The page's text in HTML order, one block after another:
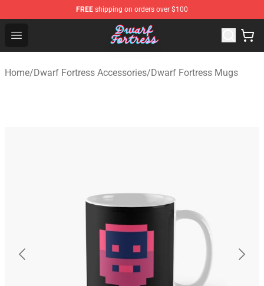
FREE shipping on orders over $100
Open menu
Dwarf Fortress Store - Official Dwarf Fortress
Home/Dwarf Fortress Accessories/Dwarf Fortress Mugs